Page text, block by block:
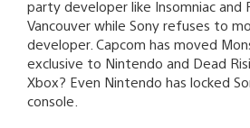
party developer like Insomniac and
Vancouver while Sony refuses to
developer. Capcom has moved
exclusive to Nintendo and Dead
Xbox? Even Nintendo has locked
console.